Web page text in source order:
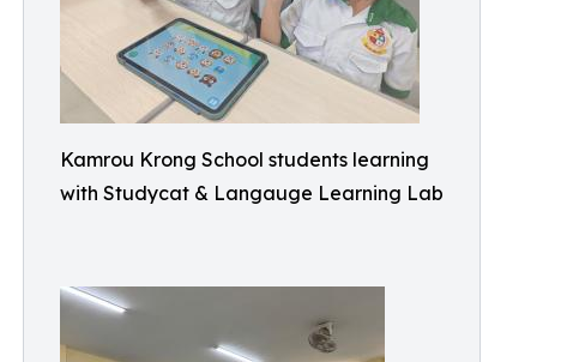
Kamrou Krong School students learning
with Studycat & Langauge Learning Lab